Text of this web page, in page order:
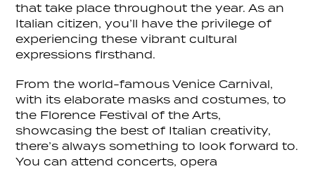
that take place throughout the year. As an
Italian citizen, you’ll have the privilege of
experiencing these vibrant cultural
expressions firsthand.
From the world-famous Venice Carnival,
with its elaborate masks and costumes, to
the Florence Festival of the Arts,
showcasing the best of Italian creativity,
there’s always something to look forward to.
You can attend concerts, opera